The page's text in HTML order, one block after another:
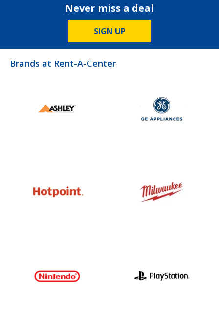
Never miss a deal
SIGN UP
Brands at Rent-A-Center